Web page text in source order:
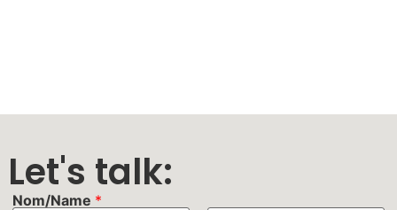
Let's talk:
Nom/Name *